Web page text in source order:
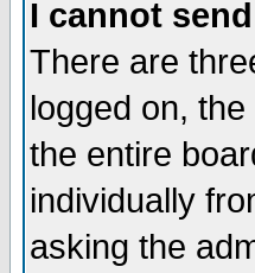
I cannot
There are
logged on,
the entire
individually
asking the